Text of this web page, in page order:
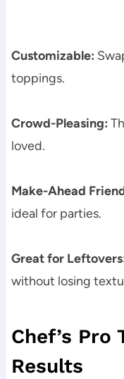
Customizable:
toppings.
Crowd-Pleasing:
loved.
Make-Ahead
ideal for parties.
Great for
without losing
Chef’s
Results